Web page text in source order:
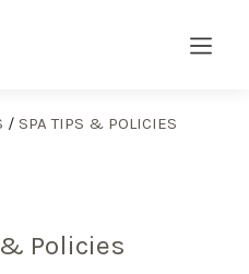
/ SPA TIPS & POLICIES
Policies